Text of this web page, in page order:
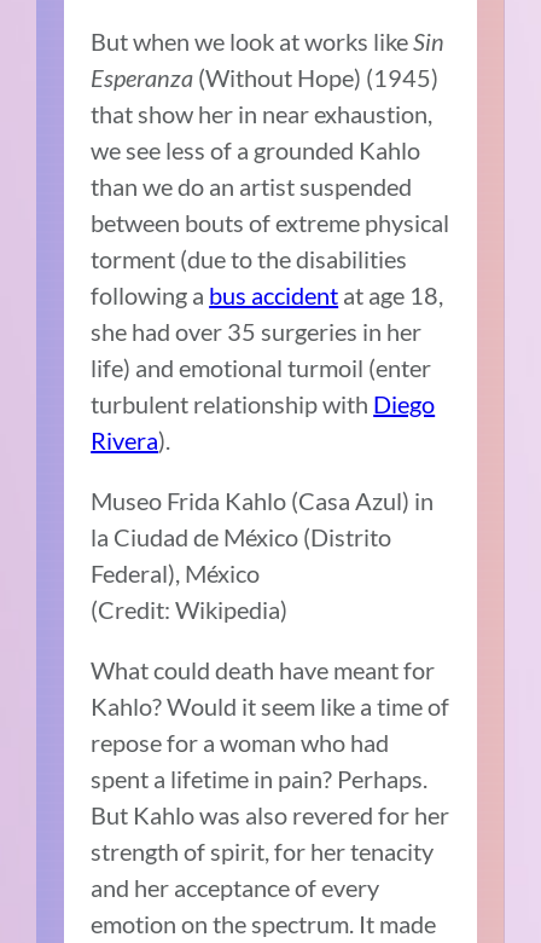
But when we look at works likeSin
Esperanza (Without Hope) (1945)
that show her in near exhaustion,
we see less of a grounded Kahlo
than we do an artist suspended
between bouts of extreme physical
torment (due to the disabilities
following a bus accident at age 18,
she had over 35 surgeries in her
life) and emotional turmoil (enter
turbulent relationship with Diego
Rivera).
Museo Frida Kahlo (Casa Azul) in
la Ciudad de México (Distrito
Federal), México
(Credit: Wikipedia)
What could death have meant for
Kahlo? Would it seem like a time of
repose for a woman who had
spent a lifetime in pain? Perhaps.
But Kahlo was also revered for her
strength of spirit, for her tenacity
and her acceptance of every
emotion on the spectrum. It made